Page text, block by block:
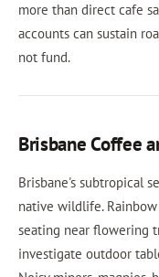
more than direct cafe
accounts can sustain
not fund.
Brisbane Coffee
Brisbane's subtropical
native wildlife.
seating near flowering
investigate outdoor